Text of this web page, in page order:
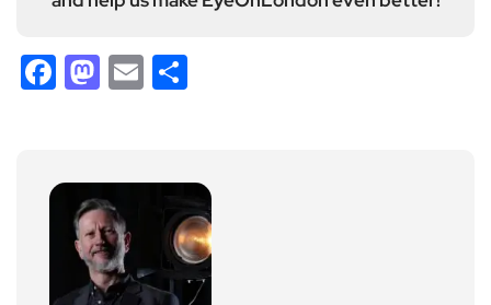
Facebook
Mastodon
Email